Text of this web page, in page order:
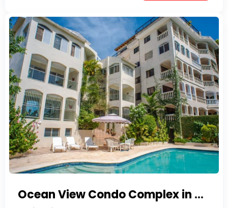
Ocean View Condo Complex in Costambar